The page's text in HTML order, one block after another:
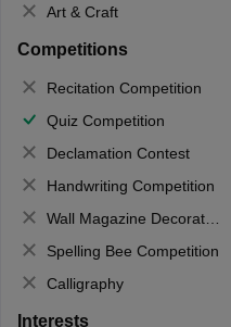
Art & Craft
Competitions
Recitation Competition
Quiz Competition
Declamation Contest
Handwriting Competition
Wall Magazine Decoration
Spelling Bee Competition
Calligraphy
Interests